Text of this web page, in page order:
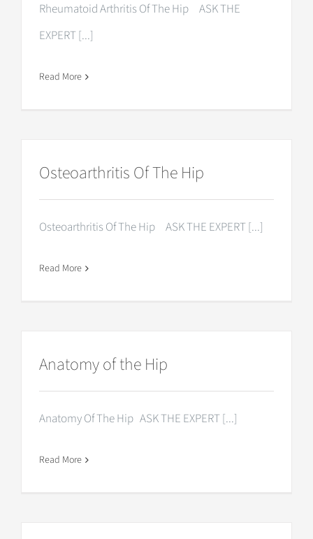
Rheumatoid Arthritis Of The Hip ASK THE
EXPERT [...]
Read More
Osteoarthritis Of The Hip
Osteoarthritis Of The Hip ASK THE EXPERT [...]
Read More
Anatomy of the Hip
Anatomy Of The Hip ASK THE EXPERT [...]
Read More